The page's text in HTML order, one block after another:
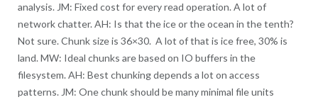
analysis. JM: Fixed cost for every read operation. A lot of
network chatter. AH: Is that the ice or the ocean in the tenth?
Not sure. Chunk size is 36×30. A lot of that is ice free, 30% is
land. MW: Ideal chunks are based on IO buffers in the
filesystem. AH: Best chunking depends a lot on access
patterns. JM: One chunk should be many minimal file units